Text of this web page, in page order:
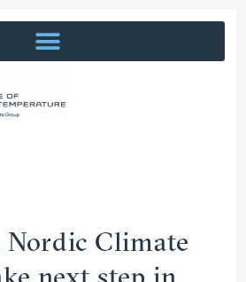
Nordic Climate